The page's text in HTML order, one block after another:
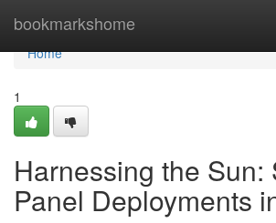
bookmarkshome
Home
Home
1
Harnessing the Sun:
Panel Deployments